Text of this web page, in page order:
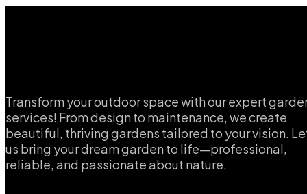
Transform your outdoor space with our expert
services! From design to maintenance, we create
beautiful, thriving gardens tailored to your vision.
us bring your dream garden to life—professional,
reliable, and passionate about nature.